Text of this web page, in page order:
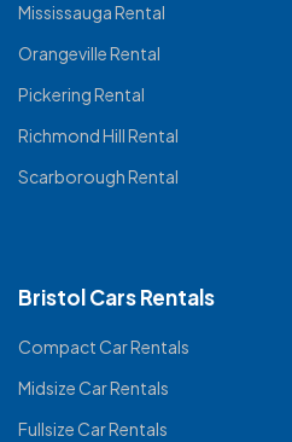
Mississauga Rental
Orangeville Rental
Pickering Rental
Richmond Hill Rental
Scarborough Rental
Bristol Cars Rentals
Compact Car Rentals
Midsize Car Rentals
Fullsize Car Rentals